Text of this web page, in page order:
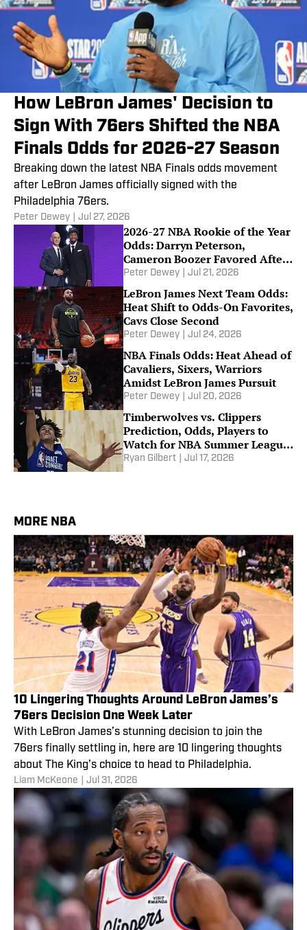
How LeBron James' Decision to
Sign With 76ers Shifted the NBA
Finals Odds for 2026-27 Season
Breaking down the latest NBA Finals odds movement
after LeBron James officially signed with the
Philadelphia 76ers.
Peter Dewey Jul 27, 2026
2026-27 NBA Rookie of the Year
Odds: Darryn Peterson,
Cameron Boozer Favored After
Summer League
Peter Dewey Jul 21, 2026
LeBron James Next Team Odds:
Heat Shift to Odds-On Favorites,
Cavs Close Second
Peter Dewey Jul 24, 2026
NBA Finals Odds: Heat Ahead of
Cavaliers, Sixers, Warriors
Amidst LeBron James Pursuit
Peter Dewey Jul 20, 2026
Timberwolves vs. Clippers
Prediction, Odds, Players to
Watch for NBA Summer League
Consolation Game
Ryan Gilbert Jul 17, 2026
MORE NBA
10 Lingering Thoughts Around LeBron James’s
76ers Decision One Week Later
With LeBron James’s stunning decision to join the
76ers finally settling in, here are 10 lingering thoughts
about The King’s choice to head to Philadelphia.
Liam McKeone Jul 31, 2026